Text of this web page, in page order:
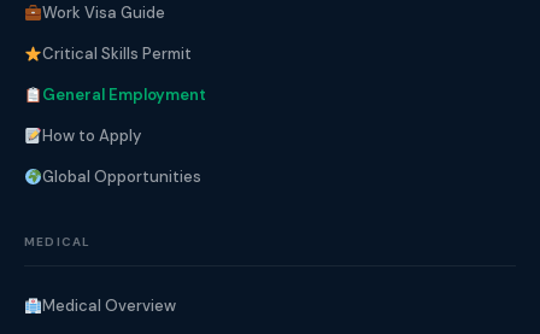
Work Visa Guide
Critical Skills Permit
General Employment
How to Apply
Global Opportunities
MEDICAL
Medical Overview